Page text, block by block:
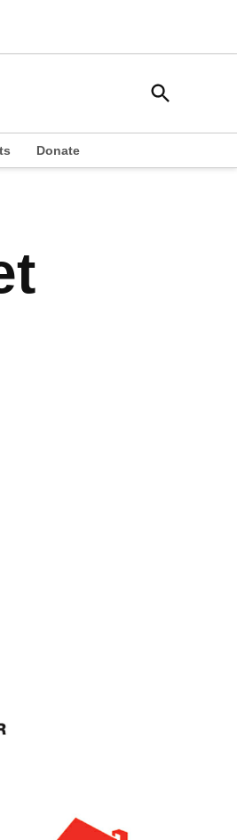
Open
Search
Donate